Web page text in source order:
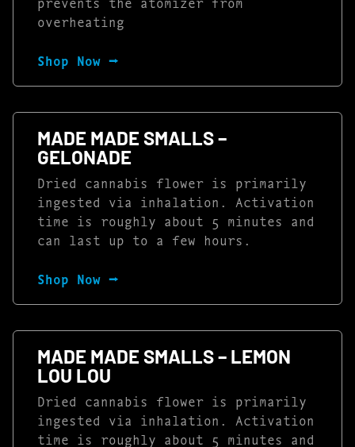
overheating
Shop Now ⭢
MADE MADE SMALLS –
GELONADE
Dried cannabis flower is primarily
ingested via inhalation. Activation
time is roughly about 5 minutes and
can last up to a few hours.
Shop Now ⭢
MADE MADE SMALLS – LEMON
LOU LOU
Dried cannabis flower is primarily
ingested via inhalation. Activation
time is roughly about 5 minutes and